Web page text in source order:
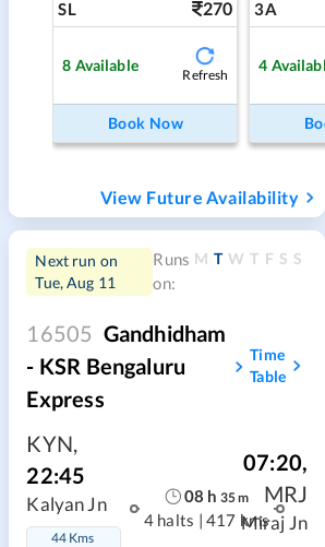
SL 270
8 Available
Refresh
Book Now
3A
4
View Future Availability
Next run on
Tue, Aug 11
Runs
on:
M T W T F S S
16505 Gandhidham
- KSR Bengaluru
Express
Time
Table
KYN,
22:45
Kalyan Jn
44 Kms
08 h 35m
4 halts | 417 kms
07:20,
MRJ
Miraj Jn